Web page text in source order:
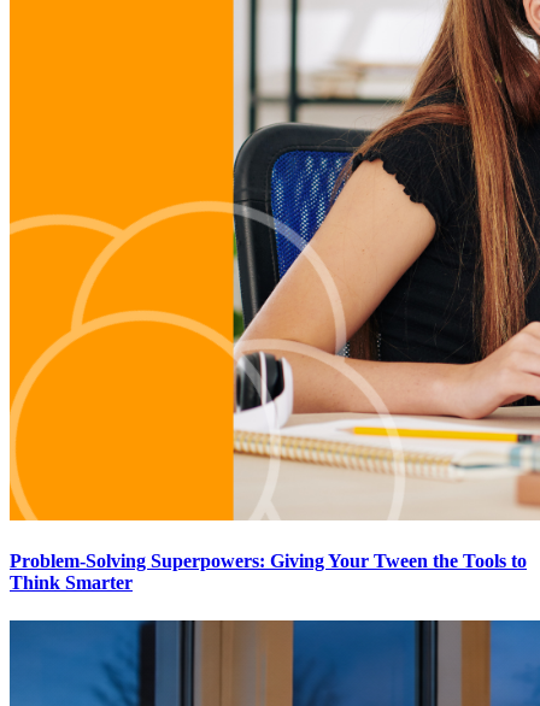
Problem-Solving Superpowers: Giving Your Tween the Tools to
Think Smarter